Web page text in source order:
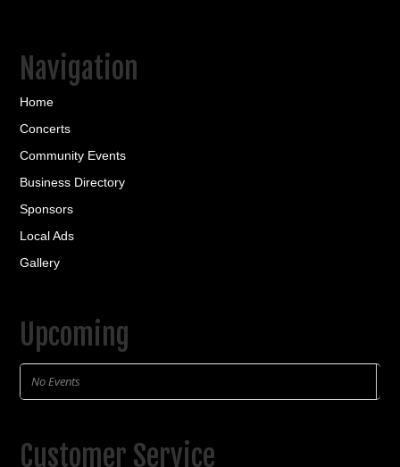
Navigation
Home
Concerts
Community Events
Business Directory
Sponsors
Local Ads
Gallery
Upcoming
No Events
Customer Service